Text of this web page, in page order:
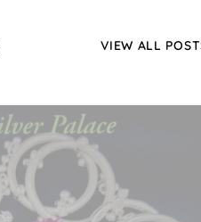
VIEW ALL